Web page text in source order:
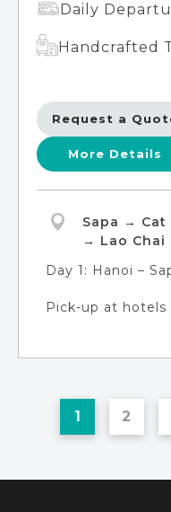
Daily
Handcrafted
Request a
More Details
Sapa →
→ Lao Chai
Day 1: Hanoi –
Town
Pick-up at hotels
Meeting point:
Hanoi
1 2